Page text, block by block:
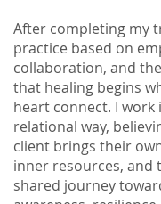
After completing my
practice based on
collaboration, and
that healing begins
heart connect. I work
relational way,
client brings their
inner resources, and
shared journey